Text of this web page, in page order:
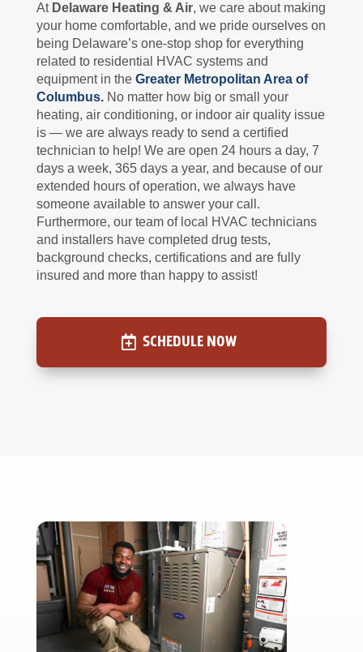
At Delaware Heating & Air, we care about making
your home comfortable, and we pride ourselves on
being Delaware’s one-stop shop for everything
related to residential HVAC systems and
equipment in the Greater Metropolitan Area of
Columbus.No matter how big or small your
heating, air conditioning, or indoor air quality issue
is — we are always ready to send a certified
technician to help! We are open 24 hours a day, 7
days a week, 365 days a year, and because of our
extended hours of operation, we always have
someone available to answer your call.
Furthermore, our team of local HVAC technicians
and installers have completed drug tests,
background checks, certifications and are fully
insured and more than happy to assist!
SCHEDULE NOW